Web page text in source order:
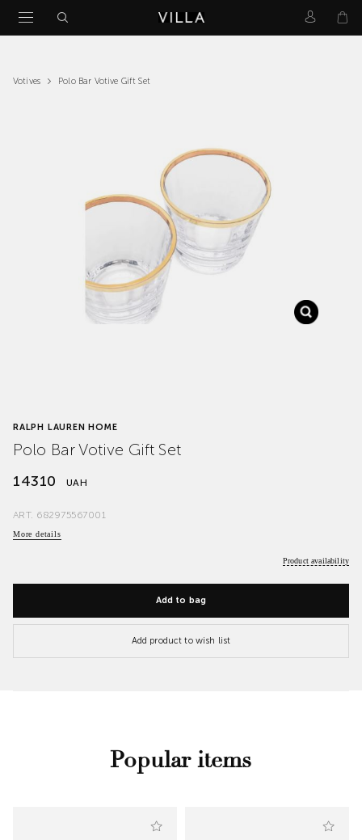
Votives Polo Bar Votive Gift Set
RALPH LAUREN HOME
Polo Bar Votive Gift Set
14310 UAH
ART. 682975567001
More details
Product availability
Add to bag
Add product to wish list
Popular items